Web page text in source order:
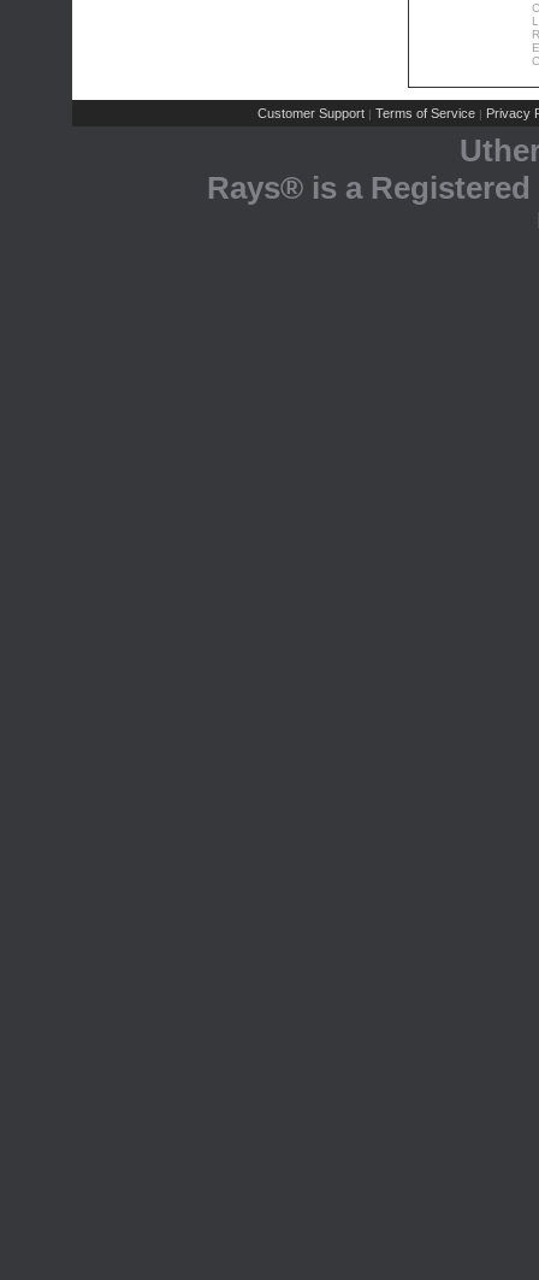
Customer Support | Terms of Service | Privacy
Rays® is a